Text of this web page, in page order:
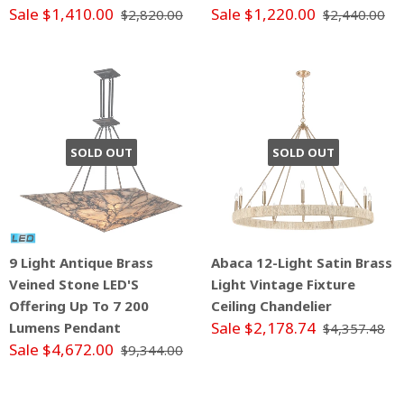
Sale $1,410.00 $2,820.00 Sale $1,220.00 $2,440.00
SOLD OUT
9 Light Antique Brass
Veined Stone LED'S
Offering Up To 7 200
Lumens Pendant
Sale $4,672.00 $9,344.00
SOLD OUT
Abaca 12-Light Satin Brass
Light Vintage Fixture
Ceiling Chandelier
Sale $2,178.74 $4,357.48